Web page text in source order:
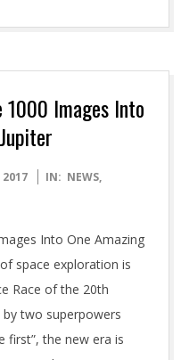
1000 Images Into
2017 IN: NEWS,
Into One Amazing
space exploration is
Race of the 20th
two superpowers
first”, the new era is